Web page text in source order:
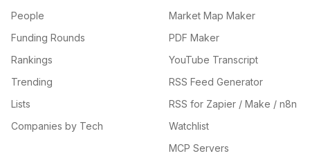
People
Funding Rounds
Rankings
Trending
Lists
Companies by Tech
Market Map Maker
PDF Maker
YouTube Transcript
RSS Feed Generator
RSS for Zapier / Make / n8n
Watchlist
MCP Servers